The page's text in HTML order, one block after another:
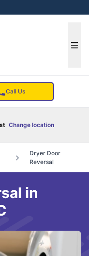
Call Us
Change location
Dryer Door
Reversal
in